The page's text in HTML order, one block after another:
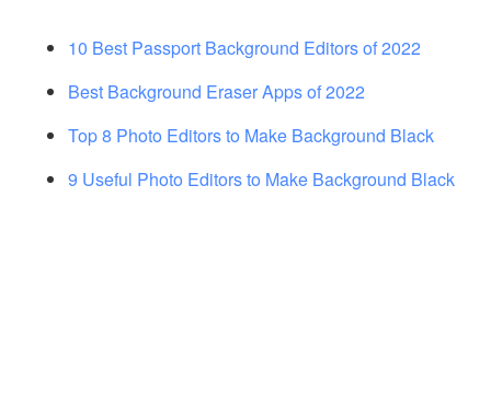
10 Best Passport Background Editors of 2022
Best Background Eraser Apps of 2022
Top 8 Photo Editors to Make Background Black
9 Useful Photo Editors to Make Background Black